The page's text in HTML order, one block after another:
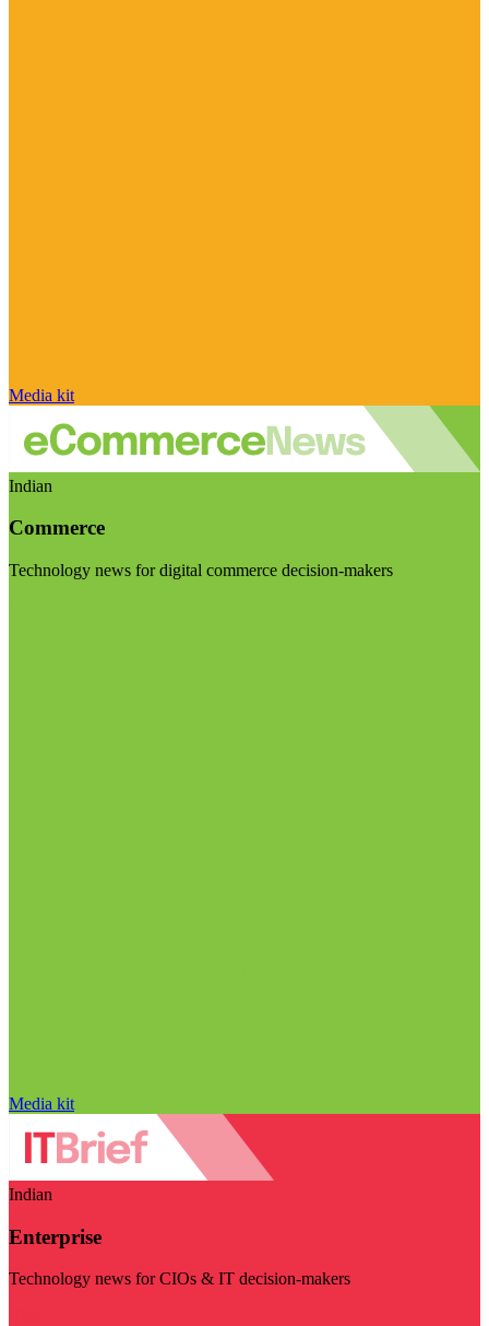
Media kit
Indian
Commerce
Technology news for digital commerce decision-makers
Media kit
Indian
Enterprise
Technology news for CIOs & IT decision-makers